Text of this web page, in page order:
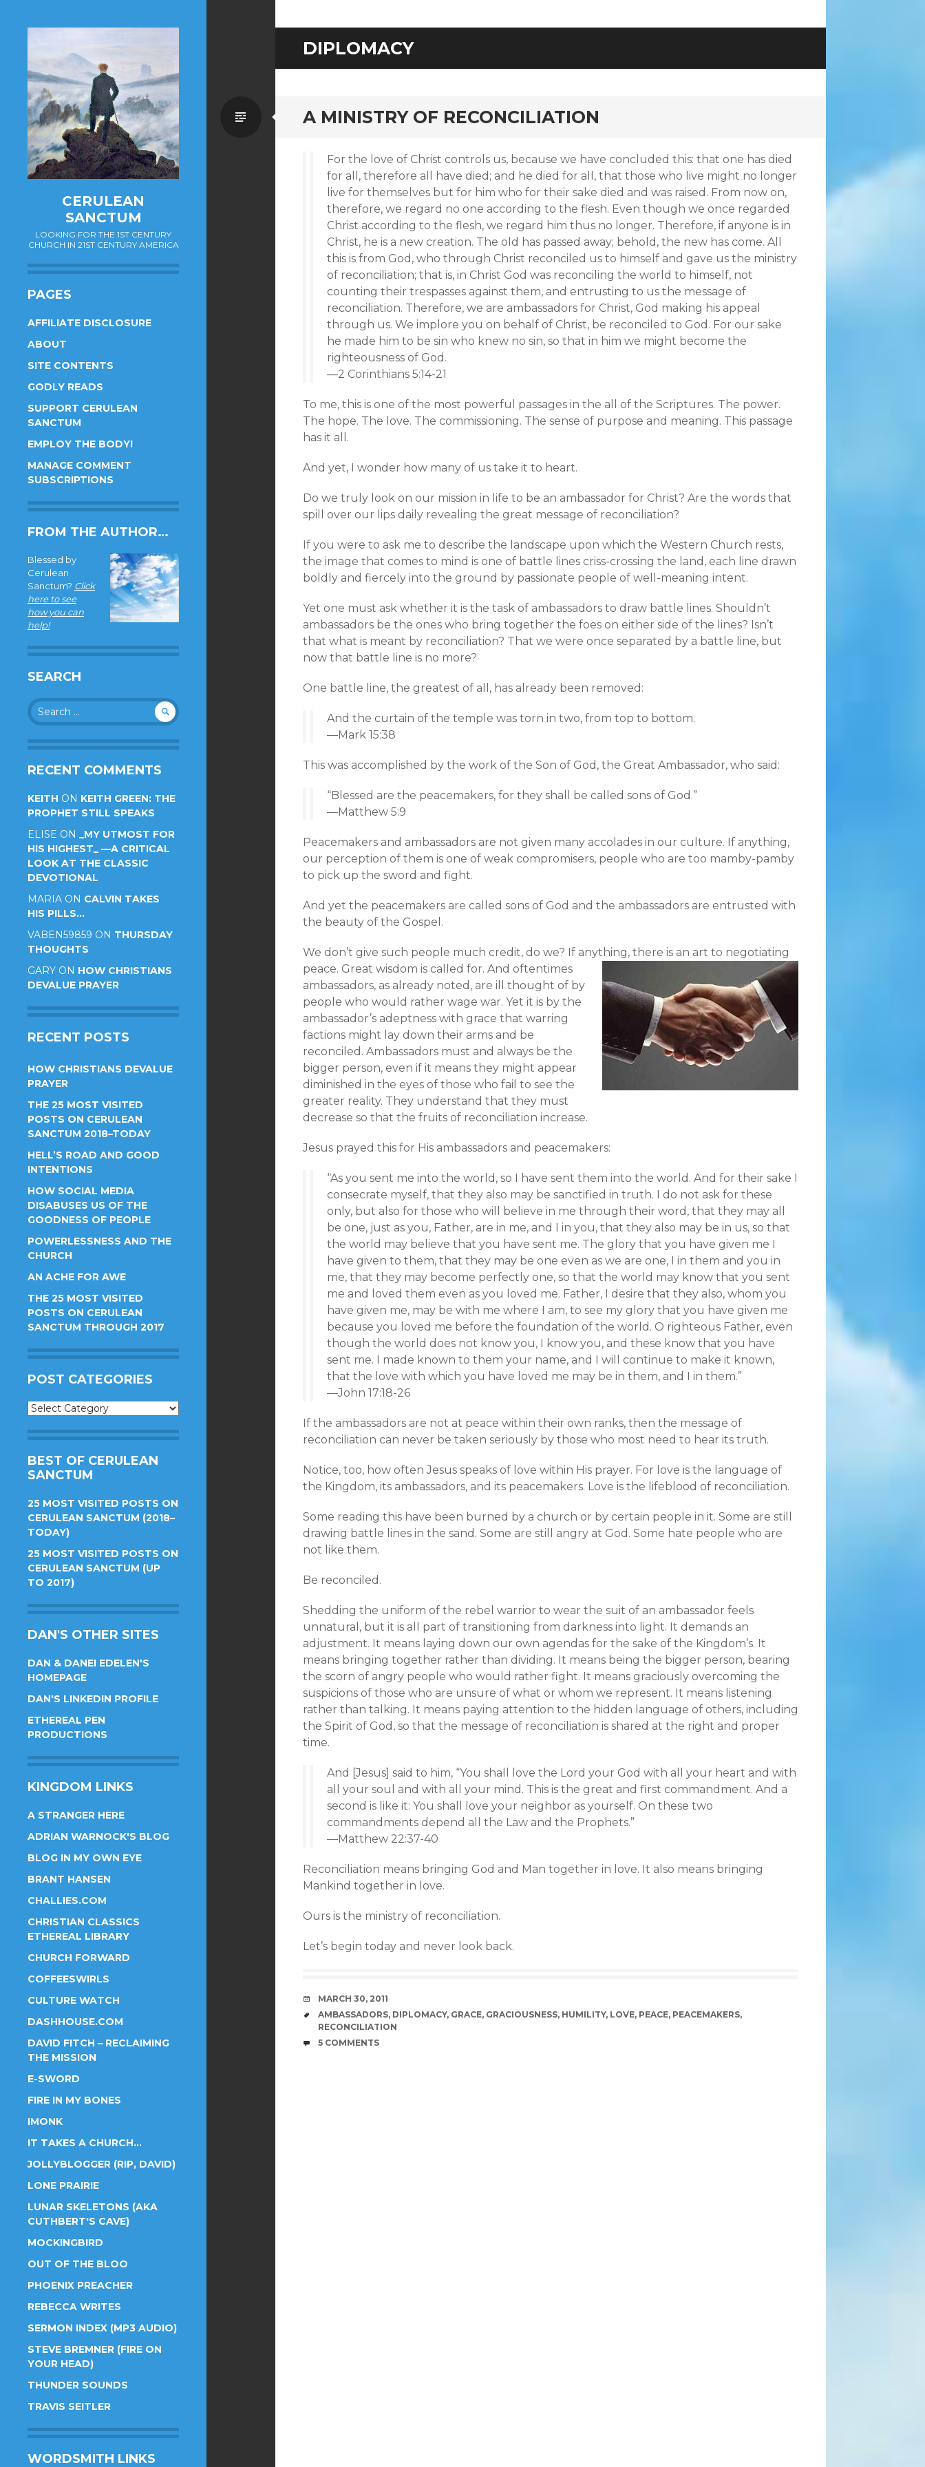
CERULEAN
SANCTUM
LOOKING FOR THE 1ST CENTURY
CHURCH IN 21ST CENTURY AMERICA
PAGES
AFFILIATE DISCLOSURE
ABOUT
SITE CONTENTS
GODLY READS
SUPPORT CERULEAN
SANCTUM
EMPLOY THE BODY!
MANAGE COMMENT
SUBSCRIPTIONS
FROM THE AUTHOR…
Blessed by
Cerulean
Sanctum? Click
here to see
how you can
help!
SEARCH
Search
for:
RECENT COMMENTS
KEITH ON KEITH GREEN: THE
PROPHET STILL SPEAKS
ELISE ON _MY UTMOST FOR
HIS HIGHEST_ —A CRITICAL
LOOK AT THE CLASSIC
DEVOTIONAL
MARIA ON CALVIN TAKES
HIS PILLS…
VABEN59859 ON THURSDAY
THOUGHTS
GARY ON HOW CHRISTIANS
DEVALUE PRAYER
RECENT POSTS
HOW CHRISTIANS DEVALUE
PRAYER
THE 25 MOST VISITED
POSTS ON CERULEAN
SANCTUM 2018–TODAY
HELL’S ROAD AND GOOD
INTENTIONS
HOW SOCIAL MEDIA
DISABUSES US OF THE
GOODNESS OF PEOPLE
POWERLESSNESS AND THE
CHURCH
AN ACHE FOR AWE
THE 25 MOST VISITED
POSTS ON CERULEAN
SANCTUM THROUGH 2017
POST CATEGORIES
Post
BEST OF CERULEAN
SANCTUM
25 MOST VISITED POSTS ON
CERULEAN SANCTUM (2018–
TODAY)
25 MOST VISITED POSTS ON
CERULEAN SANCTUM (UP
TO 2017)
DAN'S OTHER SITES
DAN & DANEI EDELEN'S
HOMEPAGE
DAN'S LINKEDIN PROFILE
ETHEREAL PEN
PRODUCTIONS
KINGDOM LINKS
A STRANGER HERE
ADRIAN WARNOCK'S BLOG
BLOG IN MY OWN EYE
BRANT HANSEN
CHALLIES.COM
CHRISTIAN CLASSICS
ETHEREAL LIBRARY
CHURCH FORWARD
COFFEESWIRLS
CULTURE WATCH
DASHHOUSE.COM
DAVID FITCH – RECLAIMING
THE MISSION
E-SWORD
FIRE IN MY BONES
IMONK
IT TAKES A CHURCH…
JOLLYBLOGGER (RIP, DAVID)
LONE PRAIRIE
LUNAR SKELETONS (AKA
CUTHBERT'S CAVE)
MOCKINGBIRD
OUT OF THE BLOO
PHOENIX PREACHER
REBECCA WRITES
SERMON INDEX (MP3 AUDIO)
STEVE BREMNER (FIRE ON
YOUR HEAD)
THUNDER SOUNDS
TRAVIS SEITLER
WORDSMITH LINKS
DIPLOMACY
A MINISTRY OF RECONCILIATION
Standard
For the love of Christ controls us, because we have concluded this: that one has died
for all, therefore all have died; and he died for all, that those who live might no longer
live for themselves but for him who for their sake died and was raised. From now on,
therefore, we regard no one according to the flesh. Even though we once regarded
Christ according to the flesh, we regard him thus no longer. Therefore, if anyone is in
Christ, he is a new creation. The old has passed away; behold, the new has come. All
this is from God, who through Christ reconciled us to himself and gave us the ministry
of reconciliation; that is, in Christ God was reconciling the world to himself, not
counting their trespasses against them, and entrusting to us the message of
reconciliation. Therefore, we are ambassadors for Christ, God making his appeal
through us. We implore you on behalf of Christ, be reconciled to God. For our sake
he made him to be sin who knew no sin, so that in him we might become the
righteousness of God.
—2 Corinthians 5:14-21
To me, this is one of the most powerful passages in the all of the Scriptures. The power.
The hope. The love. The commissioning. The sense of purpose and meaning. This passage
has it all.
And yet, I wonder how many of us take it to heart.
Do we truly look on our mission in life to be an ambassador for Christ? Are the words that
spill over our lips daily revealing the great message of reconciliation?
If you were to ask me to describe the landscape upon which the Western Church rests,
the image that comes to mind is one of battle lines criss-crossing the land, each line drawn
boldly and fiercely into the ground by passionate people of well-meaning intent.
Yet one must ask whether it is the task of ambassadors to draw battle lines. Shouldn’t
ambassadors be the ones who bring together the foes on either side of the lines? Isn’t
that what is meant by reconciliation? That we were once separated by a battle line, but
now that battle line is no more?
One battle line, the greatest of all, has already been removed:
And the curtain of the temple was torn in two, from top to bottom.
—Mark 15:38
This was accomplished by the work of the Son of God, the Great Ambassador, who said:
“Blessed are the peacemakers, for they shall be called sons of God.”
—Matthew 5:9
Peacemakers and ambassadors are not given many accolades in our culture. If anything,
our perception of them is one of weak compromisers, people who are too mamby-pamby
to pick up the sword and fight.
And yet the peacemakers are called sons of God and the ambassadors are entrusted with
the beauty of the Gospel.
We don’t give such people much credit, do we? If anything, there is an art to negotiating
peace. Great wisdom is called for. And oftentimes
ambassadors, as already noted, are ill thought of by
people who would rather wage war. Yet it is by the
ambassador’s adeptness with grace that warring
factions might lay down their arms and be
reconciled. Ambassadors must and always be the
bigger person, even if it means they might appear
diminished in the eyes of those who fail to see the
greater reality. They understand that they must
decrease so that the fruits of reconciliation increase.
Jesus prayed this for His ambassadors and peacemakers:
“As you sent me into the world, so I have sent them into the world. And for their sake I
consecrate myself, that they also may be sanctified in truth. I do not ask for these
only, but also for those who will believe in me through their word, that they may all
be one, just as you, Father, are in me, and I in you, that they also may be in us, so that
the world may believe that you have sent me. The glory that you have given me I
have given to them, that they may be one even as we are one, I in them and you in
me, that they may become perfectly one, so that the world may know that you sent
me and loved them even as you loved me. Father, I desire that they also, whom you
have given me, may be with me where I am, to see my glory that you have given me
because you loved me before the foundation of the world. O righteous Father, even
though the world does not know you, I know you, and these know that you have
sent me. I made known to them your name, and I will continue to make it known,
that the love with which you have loved me may be in them, and I in them.”
—John 17:18-26
If the ambassadors are not at peace within their own ranks, then the message of
reconciliation can never be taken seriously by those who most need to hear its truth.
Notice, too, how often Jesus speaks of love within His prayer. For love is the language of
the Kingdom, its ambassadors, and its peacemakers. Love is the lifeblood of reconciliation.
Some reading this have been burned by a church or by certain people in it. Some are still
drawing battle lines in the sand. Some are still angry at God. Some hate people who are
not like them.
Be reconciled.
Shedding the uniform of the rebel warrior to wear the suit of an ambassador feels
unnatural, but it is all part of transitioning from darkness into light. It demands an
adjustment. It means laying down our own agendas for the sake of the Kingdom’s. It
means bringing together rather than dividing. It means being the bigger person, bearing
the scorn of angry people who would rather fight. It means graciously overcoming the
suspicions of those who are unsure of what or whom we represent. It means listening
rather than talking. It means paying attention to the hidden language of others, including
the Spirit of God, so that the message of reconciliation is shared at the right and proper
time.
And [Jesus] said to him, “You shall love the Lord your God with all your heart and with
all your soul and with all your mind. This is the great and first commandment. And a
second is like it: You shall love your neighbor as yourself. On these two
commandments depend all the Law and the Prophets.”
—Matthew 22:37-40
Reconciliation means bringing God and Man together in love. It also means bringing
Mankind together in love.
Ours is the ministry of reconciliation.
Let’s begin today and never look back.
DATE
MARCH 30, 2011
TAGS
AMBASSADORS, DIPLOMACY, GRACE, GRACIOUSNESS, HUMILITY, LOVE, PEACE, PEACEMAKERS,
RECONCILIATION
COMMENTS
5 COMMENTS